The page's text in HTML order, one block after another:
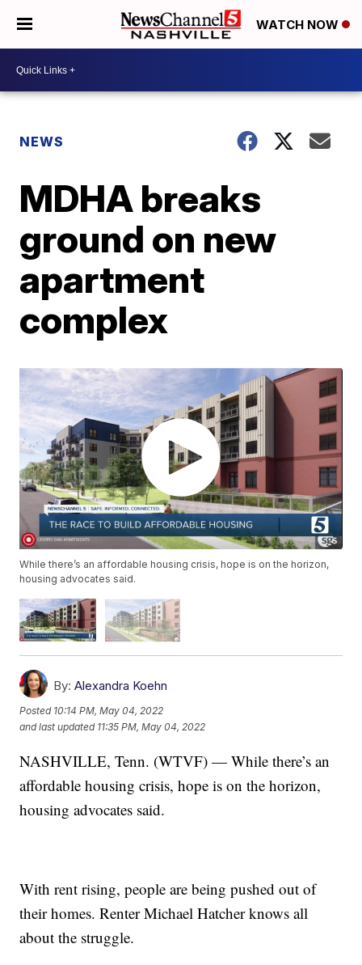
WATCH NOW
NEWS
MDHA breaks
ground on new
apartment
complex
While there’s an affordable housing crisis, hope is on the horizon,
housing advocates said.
By: Alexandra Koehn
Posted 10:14 PM, May 04, 2022
and last updated 11:35 PM, May 04, 2022
NASHVILLE, Tenn. (WTVF) — While there’s an
affordable housing crisis, hope is on the horizon,
housing advocates said.
With rent rising, people are being pushed out of
their homes. Renter Michael Hatcher knows all
about the struggle.